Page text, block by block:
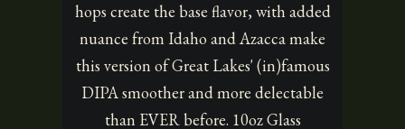
hops create the base flavor, with added
nuance from Idaho and Azacca make
this version of Great Lakes' (in)famous
DIPA smoother and more delectable
than EVER before. 10oz Glass